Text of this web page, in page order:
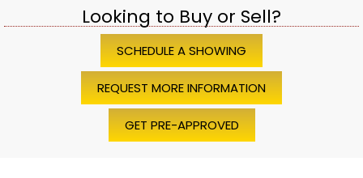
Looking to Buy or Sell?
SCHEDULE A SHOWING
REQUEST MORE INFORMATION
GET PRE-APPROVED